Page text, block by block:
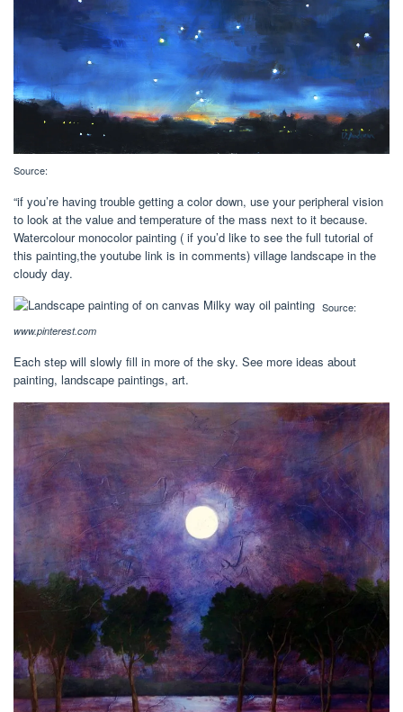
Source:
“if you’re having trouble getting a color down, use your peripheral vision
to look at the value and temperature of the mass next to it because.
Watercolour monocolor painting ( if you’d like to see the full tutorial of
this painting,the youtube link is in comments) village landscape in the
cloudy day.
Source:
www.pinterest.com
Each step will slowly fill in more of the sky. See more ideas about
painting, landscape paintings, art.